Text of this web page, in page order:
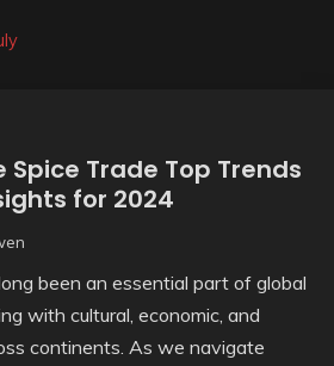
Trade Top Trends
for 2024
been an essential part of global
with cultural, economic, and
continents. As we navigate